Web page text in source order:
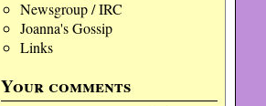
Newsgroup / IRC
Joanna's Gossip
Links
Your comments